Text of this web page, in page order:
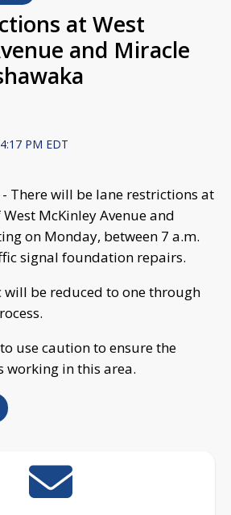
at West
and Miracle
PM EDT
- There will be lane restrictions at
McKinley Avenue and
on Monday, between 7 a.m.
signal foundation repairs.
be reduced to one through
use caution to ensure the
working in this area.